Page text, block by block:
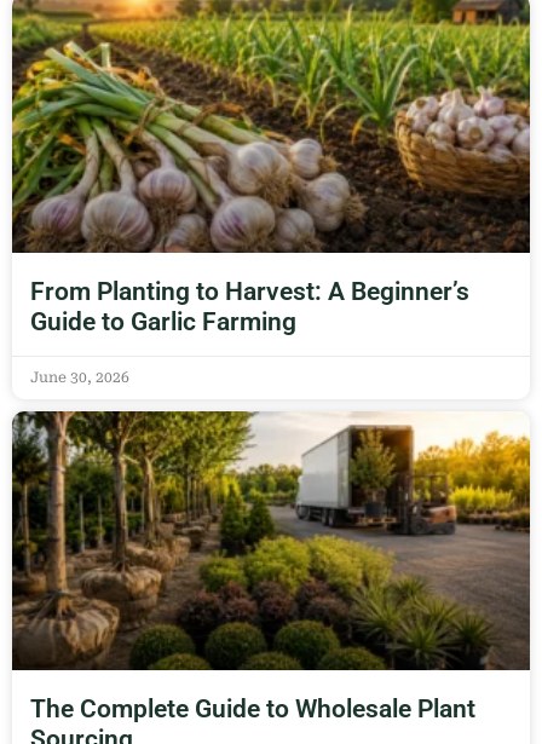
From Planting to Harvest: A Beginner’s
Guide to Garlic Farming
June 30, 2026
The Complete Guide to Wholesale Plant